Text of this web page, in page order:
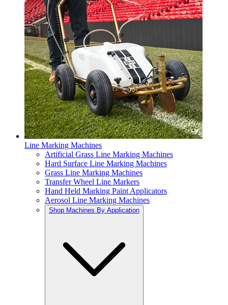
Line Marking Machines
Artificial Grass Line Marking Machines
Hard Surface Line Marking Machines
Grass Line Marking Machines
Transfer Wheel Line Markers
Hand Held Marking Paint Applicators
Aerosol Line Marking Machines
Shop Machines By Application